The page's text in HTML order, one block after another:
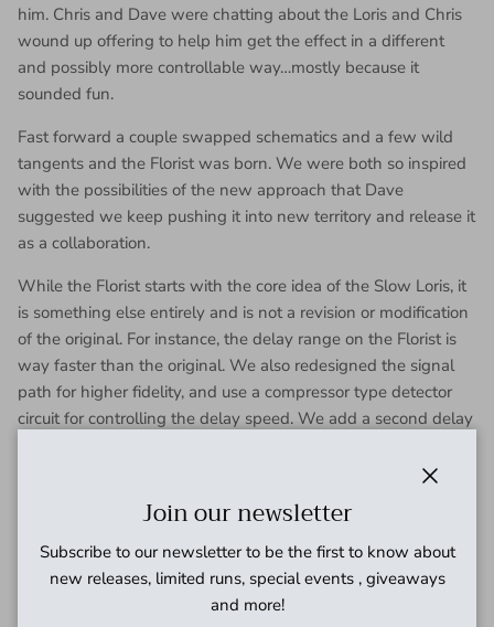
him. Chris and Dave were chatting about the Loris and Chris
wound up offering to help him get the effect in a different
and possibly more controllable way…mostly because it
sounded fun.
Fast forward a couple swapped schematics and a few wild
tangents and the Florist was born. We were both so inspired
with the possibilities of the new approach that Dave
suggested we keep pushing it into new territory and release it
as a collaboration.
While the Florist starts with the core idea of the Slow Loris, it
is something else entirely and is not a revision or modification
of the original. For instance, the delay range on the Florist is
way faster than the original. We also redesigned the signal
path for higher fidelity, and use a compressor type detector
circuit for controlling the delay speed. We add a second delay
some through-zero flanging and tri-chorus sounds. The two
control (DRY, WET A, and WET B) to blend the signals
together. The two wet signals have independent intensity
controls (INTENSITY A and INTENSITY B) corresponding to
the respective volume controls.
Join our newsletter
Subscribe to our newsletter to be the first to know about
new releases, limited runs, special events , giveaways
and more!